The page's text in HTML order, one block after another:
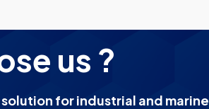
us ?
for industrial and marine